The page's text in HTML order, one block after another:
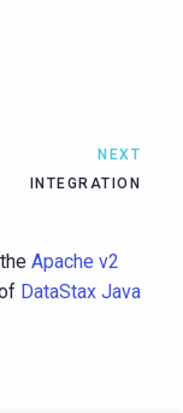
NEXT
INTEGRATION
Apache v2
DataStax Java